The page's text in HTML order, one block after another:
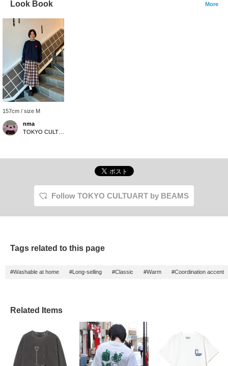
Look Book More
157cm / size M
nma
Follow TOKYO CULTUART by BEAMS
Tags related to this page
#Washable at home #Long-selling #Classic #Warm #Coordination accent
Related Items